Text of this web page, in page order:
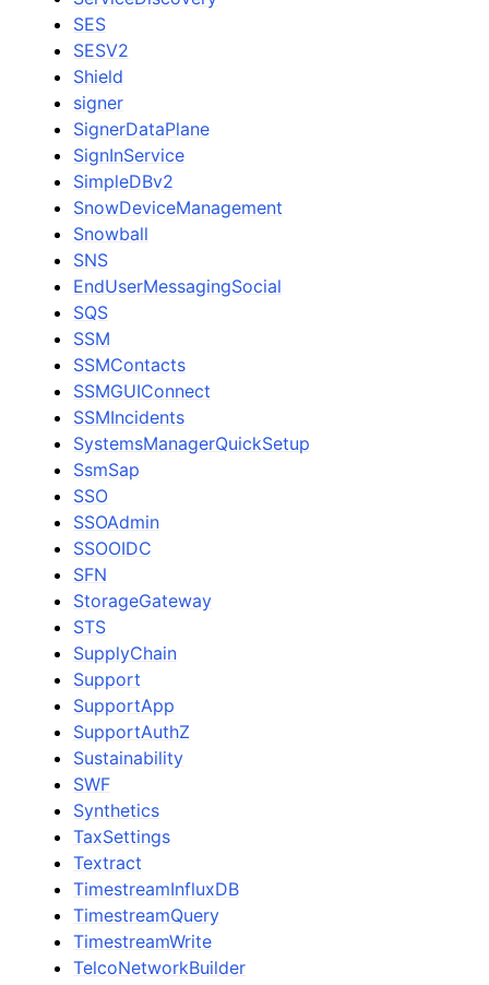
SES
SESV2
Shield
signer
SignerDataPlane
SignInService
SimpleDBv2
SnowDeviceManagement
Snowball
SNS
EndUserMessagingSocial
SQS
SSM
SSMContacts
SSMGUIConnect
SSMIncidents
SystemsManagerQuickSetup
SsmSap
SSO
SSOAdmin
SSOOIDC
SFN
StorageGateway
STS
SupplyChain
Support
SupportApp
SupportAuthZ
Sustainability
SWF
Synthetics
TaxSettings
Textract
TimestreamInfluxDB
TimestreamQuery
TimestreamWrite
TelcoNetworkBuilder